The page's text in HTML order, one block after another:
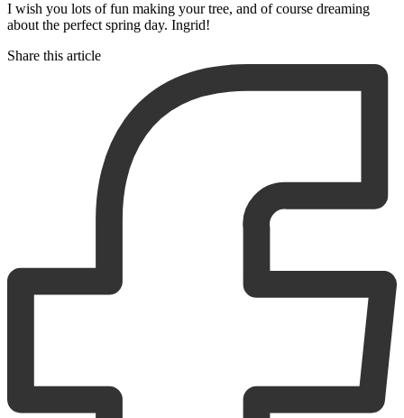
I wish you lots of fun making your tree, and of course dreaming
about the perfect spring day. Ingrid!
Share this article